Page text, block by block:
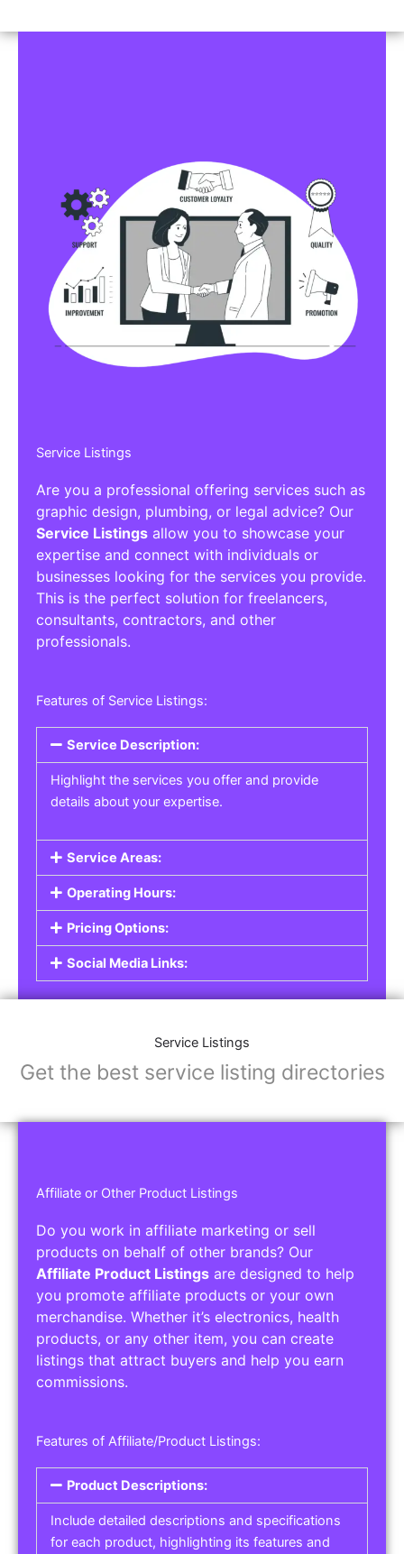
Service Listings
Are you a professional offering services such as
graphic design, plumbing, or legal advice? Our
Service Listings allow you to showcase your
expertise and connect with individuals or
businesses looking for the services you provide.
This is the perfect solution for freelancers,
consultants, contractors, and other
professionals.
Features of Service Listings:
Service Description:
Highlight the services you offer and provide
details about your expertise.
Service Areas:
Operating Hours:
Pricing Options:
Social Media Links:
Service Listings
Get the best service listing directories
Affiliate or Other Product Listings
Do you work in affiliate marketing or sell
products on behalf of other brands? Our
Affiliate Product Listings are designed to help
you promote affiliate products or your own
merchandise. Whether it’s electronics, health
products, or any other item, you can create
listings that attract buyers and help you earn
commissions.
Features of Affiliate/Product Listings:
Product Descriptions:
Include detailed descriptions and specifications
for each product, highlighting its features and